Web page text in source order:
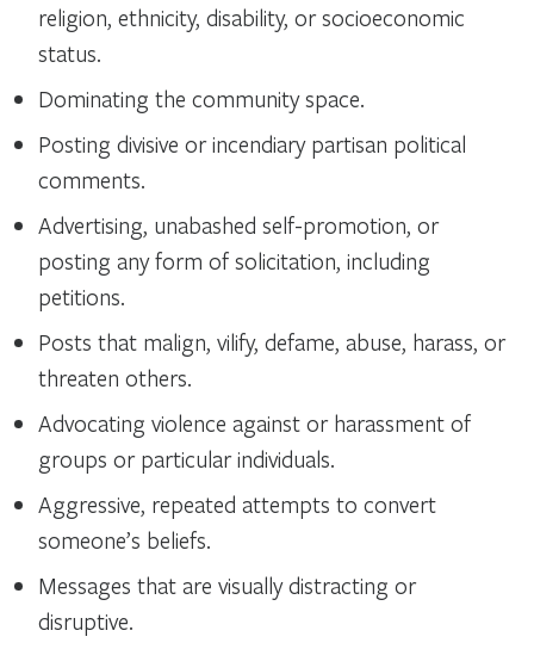
religion, ethnicity, disability, or socioeconomic
status.
Dominating the community space.
Posting divisive or incendiary partisan political
comments.
Advertising, unabashed self-promotion, or
posting any form of solicitation, including
petitions.
Posts that malign, vilify, defame, abuse, harass, or
threaten others.
Advocating violence against or harassment of
groups or particular individuals.
Aggressive, repeated attempts to convert
someone’s beliefs.
Messages that are visually distracting or
disruptive.